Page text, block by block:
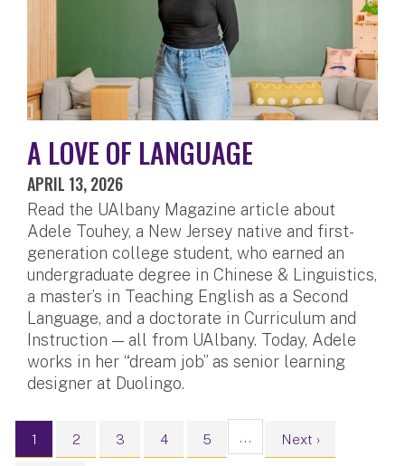
A LOVE OF LANGUAGE
APRIL 13, 2026
Read the UAlbany Magazine article about
Adele Touhey, a New Jersey native and first-
generation college student, who earned an
undergraduate degree in Chinese & Linguistics,
a master’s in Teaching English as a Second
Language, and a doctorate in Curriculum and
Instruction — all from UAlbany. Today, Adele
works in her “dream job” as senior learning
designer at Duolingo.
Pagination
Current page
1 Page
2 Page
3 Page
4 Page
5 … Next page
Next ›